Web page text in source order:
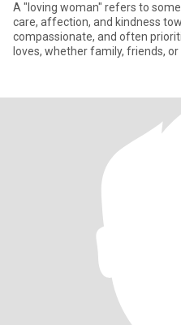
A "loving woman" refers to
care, affection, and kindness
compassionate, and often
loves, whether family, friends,